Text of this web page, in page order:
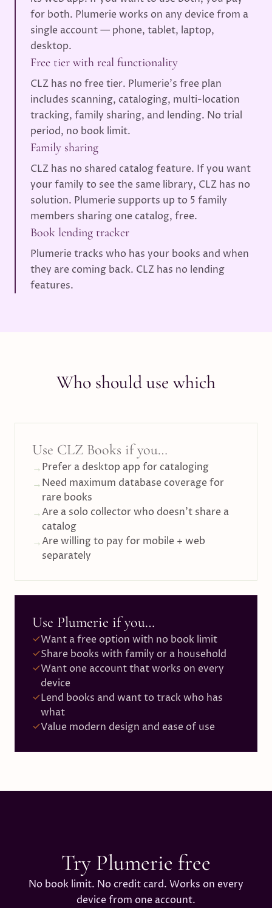
for both. Plumerie works on any device from a
single account — phone, tablet, laptop,
desktop.
Free tier with real functionality
CLZ has no free tier. Plumerie's free plan
includes scanning, cataloging, multi-location
tracking, family sharing, and lending. No trial
period, no book limit.
Family sharing
CLZ has no shared catalog feature. If you want
your family to see the same library, CLZ has no
solution. Plumerie supports up to 5 family
members sharing one catalog, free.
Book lending tracker
Plumerie tracks who has your books and when
they are coming back. CLZ has no lending
features.
Who should use which
Use CLZ Books if you…
→Prefer a desktop app for cataloging
→Need maximum database coverage for
rare books
→Are a solo collector who doesn't share a
catalog
→Are willing to pay for mobile + web
separately
Use Plumerie if you…
Want a free option with no book limit
Share books with family or a household
Want one account that works on every
device
Lend books and want to track who has
what
Value modern design and ease of use
Try Plumerie free
No book limit. No credit card. Works on every
device from one account.